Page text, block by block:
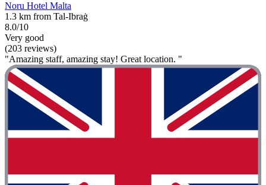
Noru Hotel Malta
1.3 km from Tal-Ibraġ
8.0/10
Very good
(203 reviews)
"Amazing staff, amazing stay! Great location. "